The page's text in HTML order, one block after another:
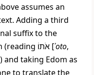
assumes an
Adding a third
suffix to the
(reading אֹתוֹ [ʾoto,
and taking Edom as
to translate the